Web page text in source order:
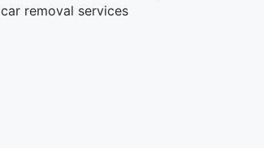
removal services